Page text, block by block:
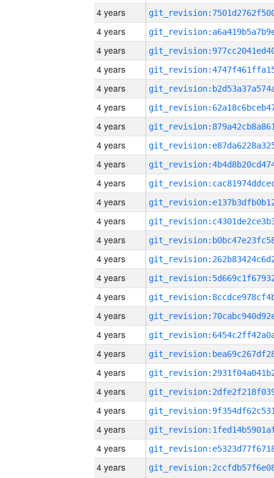
4 years
4 years
4 years
4 years
4 years
4 years
4 years
4 years
4 years
4 years
4 years
4 years
4 years
4 years
4 years
4 years
4 years
4 years
4 years
4 years
4 years
4 years
4 years
4 years
4 years